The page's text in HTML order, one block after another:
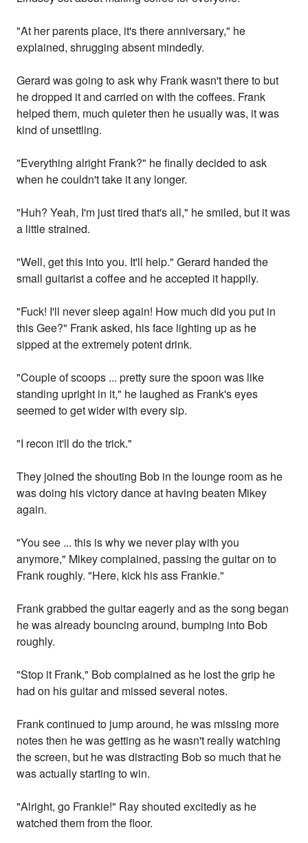
"At her parents place, it's there anniversary," he
explained, shrugging absent mindedly.
Gerard was going to ask why Frank wasn't there to but
he dropped it and carried on with the coffees. Frank
helped them, much quieter then he usually was, it was
kind of unsettling.
"Everything alright Frank?" he finally decided to ask
when he couldn't take it any longer.
"Huh? Yeah, I'm just tired that's all," he smiled, but it was
a little strained.
"Well, get this into you. It'll help." Gerard handed the
small guitarist a coffee and he accepted it happily.
"Fuck! I'll never sleep again! How much did you put in
this Gee?" Frank asked, his face lighting up as he
sipped at the extremely potent drink.
"Couple of scoops ... pretty sure the spoon was like
standing upright in it," he laughed as Frank's eyes
seemed to get wider with every sip.
"I recon it'll do the trick."
They joined the shouting Bob in the lounge room as he
was doing his victory dance at having beaten Mikey
again.
"You see ... this is why we never play with you
anymore," Mikey complained, passing the guitar on to
Frank roughly. "Here, kick his ass Frankie."
Frank grabbed the guitar eagerly and as the song began
he was already bouncing around, bumping into Bob
roughly.
"Stop it Frank," Bob complained as he lost the grip he
had on his guitar and missed several notes.
Frank continued to jump around, he was missing more
notes then he was getting as he wasn't really watching
the screen, but he was distracting Bob so much that he
was actually starting to win.
"Alright, go Frankie!" Ray shouted excitedly as he
watched them from the floor.